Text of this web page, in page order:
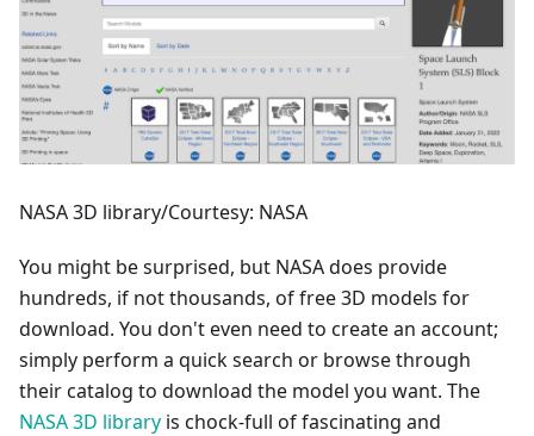
NASA 3D library/Courtesy: NASA
You might be surprised, but NASA does provide
hundreds, if not thousands, of free 3D models for
download. You don't even need to create an account;
simply perform a quick search or browse through
their catalog to download the model you want. The
NASA 3D library is chock-full of fascinating and